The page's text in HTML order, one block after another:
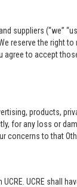
suppliers (“we”
reserve the right
to accept
products,
for any loss or
to that
UCRE shall